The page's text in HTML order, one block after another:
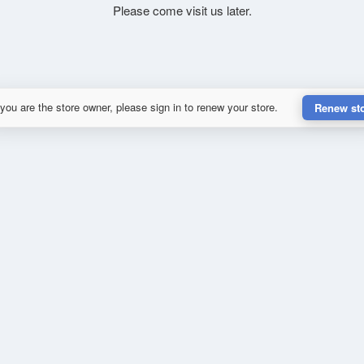
Please come visit us later.
are the store owner, please sign in to renew your store. Renew